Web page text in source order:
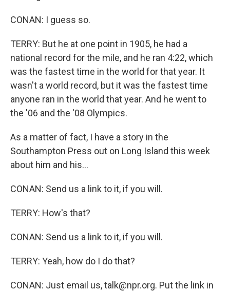
CONAN: I guess so.
TERRY: But he at one point in 1905, he had a
national record for the mile, and he ran 4:22, which
was the fastest time in the world for that year. It
wasn't a world record, but it was the fastest time
anyone ran in the world that year. And he went to
the '06 and the '08 Olympics.
As a matter of fact, I have a story in the
Southampton Press out on Long Island this week
about him and his...
CONAN: Send us a link to it, if you will.
TERRY: How's that?
CONAN: Send us a link to it, if you will.
TERRY: Yeah, how do I do that?
CONAN: Just email us, talk@npr.org. Put the link in